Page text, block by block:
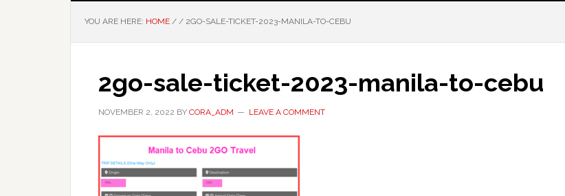
YOU ARE HERE: HOME / / 2GO-SALE-TICKET-2023-MANILA-TO-CEBU
2go-sale-ticket-2023-manila-to-cebu
NOVEMBER 2, 2022 BY CORA_ADM LEAVE A COMMENT